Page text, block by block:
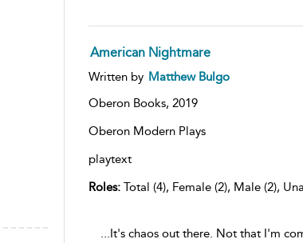
American Nightmare
Written by Matthew Bulgo
Oberon Books, 2019
Oberon Modern Plays
playtext
Roles:Total (4), Female (2), Male (2),
...It's chaos out there. Not that I'm